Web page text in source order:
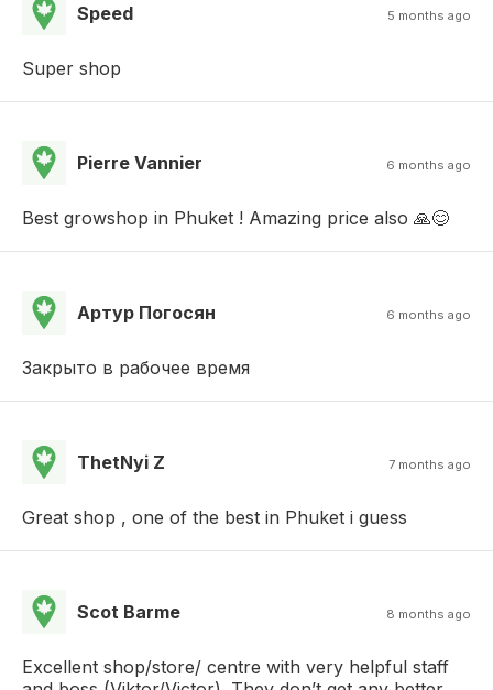
Speed 5 months ago
Super shop
Pierre Vannier 6 months ago
Best growshop in Phuket ! Amazing price also 🙏😊
Артур Погосян 6 months ago
Закрыто в рабочее время
ThetNyi Z 7 months ago
Great shop , one of the best in Phuket i guess
Scot Barme 8 months ago
Excellent shop/store/ centre with very helpful staff